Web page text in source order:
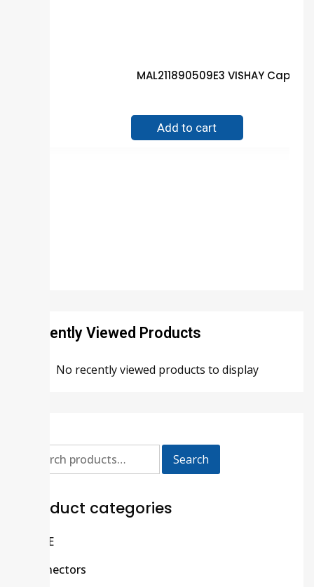
MAL211890509E3 VISHAY
Add to cart
Recently Viewed Products
No recently viewed products to display
Search
Product categories
C/R/E
Connectors